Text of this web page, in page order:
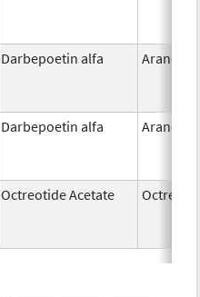
Darbepoetin alfa Aranesp
Darbepoetin alfa Aranesp
Octreotide Acetate